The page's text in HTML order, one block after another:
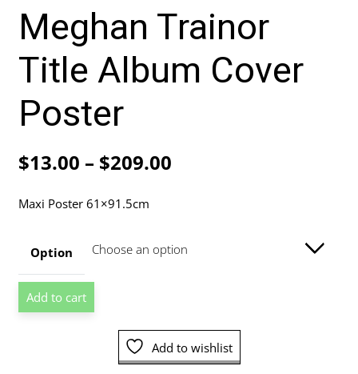
Meghan Trainor
Title Album Cover
Poster
$13.00 – $209.00Price
through
Maxi Poster 61×91.5cm
Option
Meghan
Trainor
Add to cart
Add to wishlist